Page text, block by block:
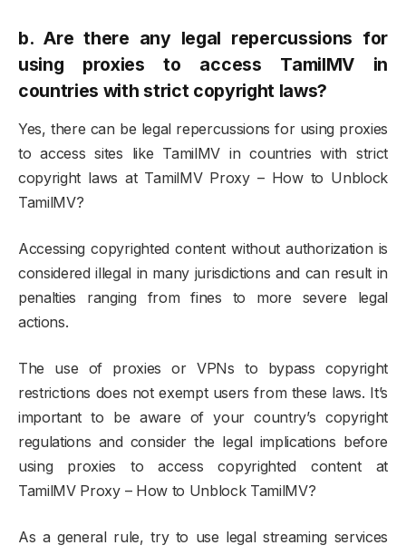
b.Are there any legal repercussions for
using proxies to access TamilMV in
countries with strict copyright laws?
Yes, there can be legal repercussions for using proxies
to access sites like TamilMV in countries with strict
copyright laws at TamilMV Proxy – How to Unblock
TamilMV?
Accessing copyrighted content without authorization is
considered illegal in many jurisdictions and can result in
penalties ranging from fines to more severe legal
actions.
The use of proxies or VPNs to bypass copyright
restrictions does not exempt users from these laws. It’s
important to be aware of your country’s copyright
regulations and consider the legal implications before
using proxies to access copyrighted content at
TamilMV Proxy – How to Unblock TamilMV?
As a general rule, try to use legal streaming services